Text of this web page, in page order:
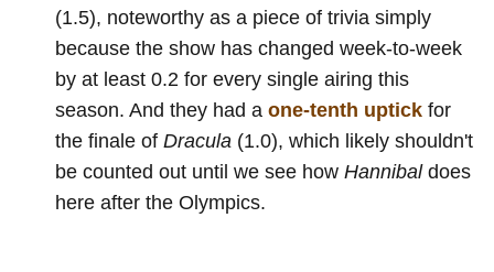
(1.5), noteworthy as a piece of trivia simply
because the show has changed week-to-week
by at least 0.2 for every single airing this
season. And they had a one-tenth uptick for
the finale of Dracula (1.0), which likely shouldn't
be counted out until we see how Hannibaldoes
here after the Olympics.